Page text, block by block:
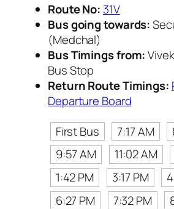
Route No: 31V
Bus going towards:
(Medchal)
Bus Timings from:
Bus Stop
Return Route Timings:
Departure Board
First Bus
7:17 AM
9:57 AM
11:02 AM
1:42 PM
3:17 PM
6:27 PM
7:32 PM